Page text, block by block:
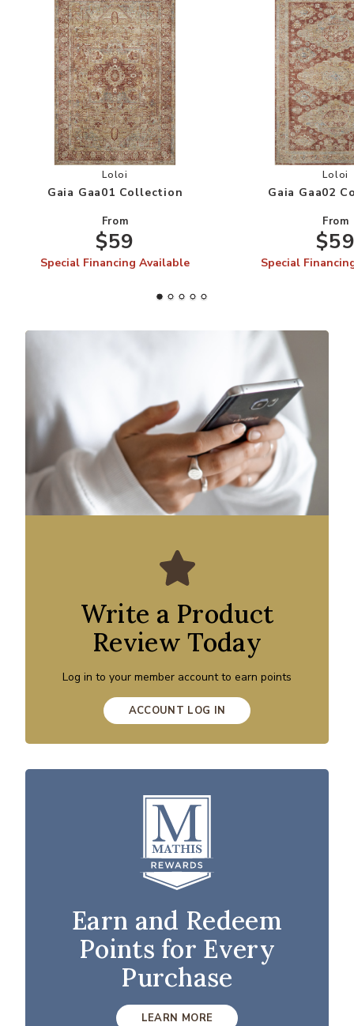
Add Gaia Gaa01 Collection to your Wishlist
Loloi
Gaia Gaa01 Collection
From
$59
Special Financing Available
Loloi
Gaia Gaa02
From
Special
Write a Product
Review Today
Log in to your member account to earn points
ACCOUNT LOG IN
Earn and Redeem
Points for Every
Purchase
LEARN MORE